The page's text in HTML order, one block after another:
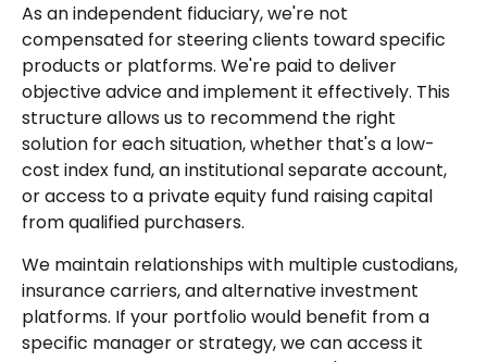
As an independent fiduciary, we're not
compensated for steering clients toward specific
products or platforms. We're paid to deliver
objective advice and implement it effectively. This
structure allows us to recommend the right
solution for each situation, whether that's a low-
cost index fund, an institutional separate account,
or access to a private equity fund raising capital
from qualified purchasers.
We maintain relationships with multiple custodians,
insurance carriers, and alternative investment
platforms. If your portfolio would benefit from a
specific manager or strategy, we can access it